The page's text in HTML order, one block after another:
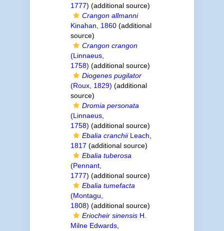
1777) (additional source)
Crangon allmanni
Kinahan, 1860(additional
source)
Crangon crangon
(Linnaeus,
1758) (additional source)
Diogenes pugilator
(Roux, 1829) (additional
source)
Dromia personata
(Linnaeus,
1758) (additional source)
Ebalia cranchiiLeach,
1817 (additional source)
Ebalia tuberosa
(Pennant,
1777) (additional source)
Ebalia tumefacta
(Montagu,
1808) (additional source)
Eriocheir sinensisH.
Milne Edwards,